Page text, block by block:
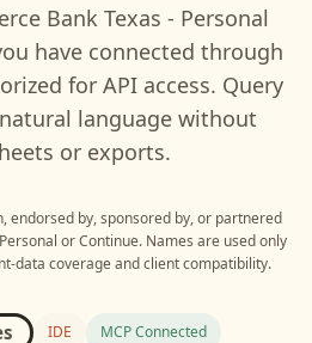
Bank Texas - Personal
have connected through
for API access. Query
language without
or exports.
endorsed by, sponsored by, or partnered
orContinue. Names are used only
data coverage and client compatibility.
IDE MCP Connected